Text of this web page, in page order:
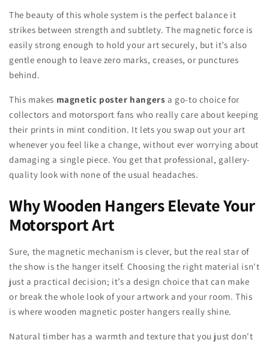
The beauty of this whole system is the perfect balance it
strikes between strength and subtlety. The magnetic force is
easily strong enough to hold your art securely, but it’s also
gentle enough to leave zero marks, creases, or punctures
behind.
This makes magnetic poster hangers a go-to choice for
collectors and motorsport fans who really care about keeping
their prints in mint condition. It lets you swap out your art
whenever you feel like a change, without ever worrying about
damaging a single piece. You get that professional, gallery-
quality look with none of the usual headaches.
Why Wooden Hangers Elevate Your
Motorsport Art
Sure, the magnetic mechanism is clever, but the real star of
the show is the hanger itself. Choosing the right material isn't
just a practical decision; it’s a design choice that can make
or break the whole look of your artwork and your room. This
is where wooden magnetic poster hangers really shine.
Natural timber has a warmth and texture that you just don't